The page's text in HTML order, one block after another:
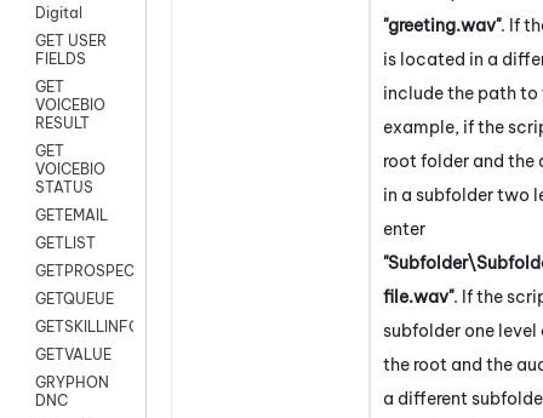
Digital
GET USER
FIELDS
GET
VOICEBIO
RESULT
GET
VOICEBIO
STATUS
GETEMAIL
GETLIST
GETPROSPECT
GETQUEUE
GETSKILLINFO
GETVALUE
GRYPHON
DNC
"greeting.wav". If
is located in a
include the path to
example, if the
root folder and the
in a subfolder two
enter
file.wav". If the
subfolder one level
the root and the
a different